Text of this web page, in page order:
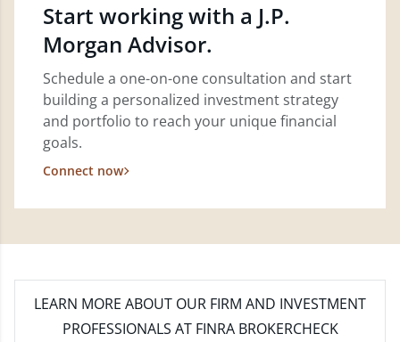
Start working with a J.P.
Morgan Advisor.
Schedule a one-on-one consultation and start
building a personalized investment strategy
and portfolio to reach your unique financial
goals.
Connect now
LEARN MORE ABOUT OUR FIRM AND INVESTMENT
PROFESSIONALS AT FINRA BROKERCHECK